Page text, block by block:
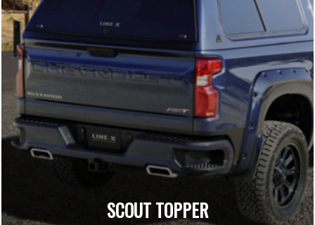
SCOUT TOPPER